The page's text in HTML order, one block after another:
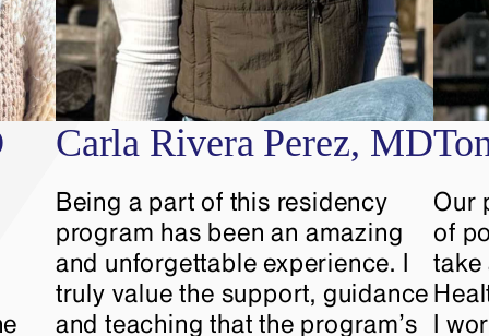
residents who are giving
conference or poster
presentations
Discounts to restaurants, shows,
museums, and other activities
throughout New York City
Carla Rivera Perez, MD
Being a part of this residency
program has been an amazing
and unforgettable experience. I
truly value the support, guidance
and teaching that the program’s
Our
of
take
I